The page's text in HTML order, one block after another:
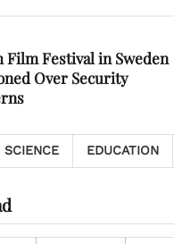
Film Festival in Sweden
Over Security
SCIENCE EDUCATION